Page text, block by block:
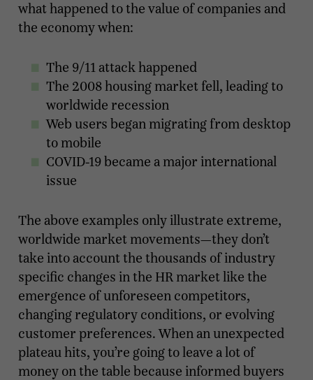
what happened to the value of companies and
the economy when:
The 9/11 attack happened
The 2008 housing market fell, leading to
worldwide recession
Web users began migrating from desktop
to mobile
COVID-19 became a major international
issue
The above examples only illustrate extreme,
worldwide market movements—they don’t
take into account the thousands of industry
specific changes in the HR market like the
emergence of unforeseen competitors,
changing regulatory conditions, or evolving
customer preferences. When an unexpected
plateau hits, you’re going to leave a lot of
money on the table because informed buyers